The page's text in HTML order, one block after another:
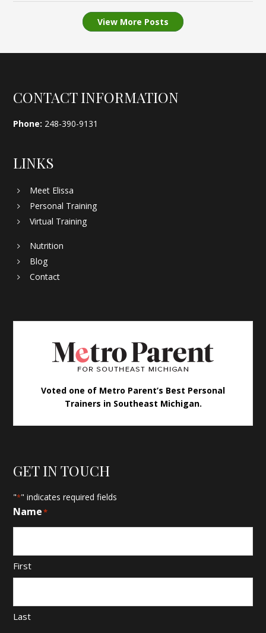
View More Posts
Footer
CONTACT INFORMATION
Phone: 248-390-9131
LINKS
Meet Elissa
Personal Training
Virtual Training
Nutrition
Blog
Contact
Voted one of Metro Parent’s Best Personal
Trainers in Southeast Michigan.
GET IN TOUCH
"*" indicates required fields
Name*
First
Last